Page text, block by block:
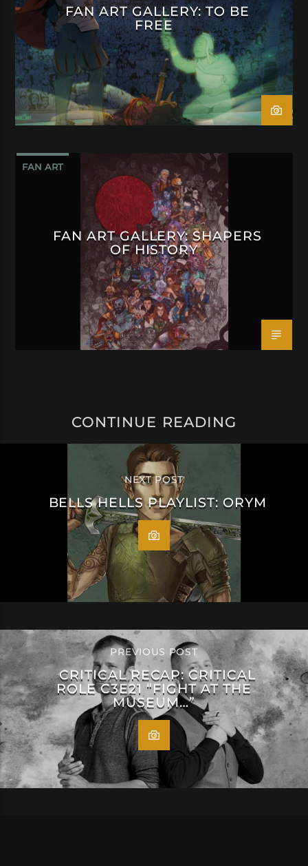
FAN ART GALLERY: TO BE
FREE
FAN ART
FAN ART GALLERY: SHAPERS
OF HISTORY
CONTINUE READING
NEXT POST
BELLS HELLS PLAYLIST: ORYM
PREVIOUS POST
CRITICAL RECAP: CRITICAL
ROLE C3E21 “FIGHT AT THE
MUSEUM…”